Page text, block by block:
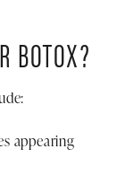
BOTOX?
appearing